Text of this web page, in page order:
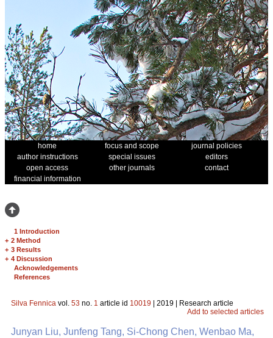
home focus and scope
journal policies
author instructions
special issues
editors
open access
other journals
contact
financial information
1 Introduction
+ 2 Method
+ 3 Results
+ 4 Discussion
Acknowledgements
References
Silva Fennica vol. 53 no. 1 article id 10019 | 2019 | Research article
Add to selected articles
Junyan Liu, Junfeng Tang, Si-Chong Chen, Wenbao Ma,